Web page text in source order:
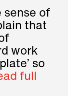
sense of
that
work
so
full